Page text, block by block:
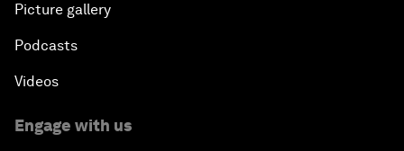
Picture gallery
Podcasts
Videos
Engage with us